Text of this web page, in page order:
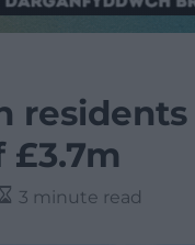
£3.7m
3 minute read